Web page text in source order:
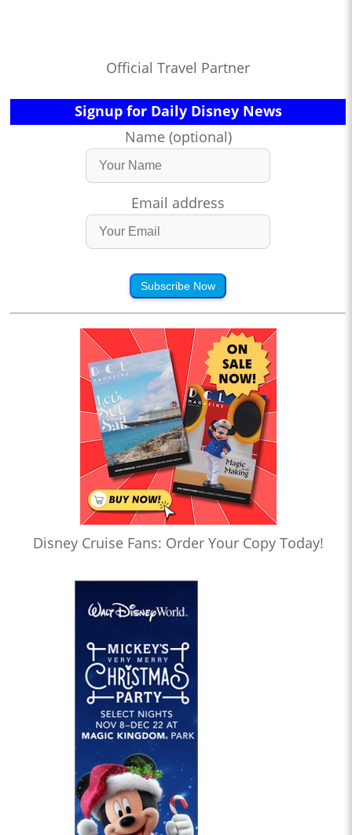
Official Travel Partner
Signup for Daily Disney News
Name (optional)
Email address
Subscribe Now
Disney Cruise Fans: Order Your Copy Today!